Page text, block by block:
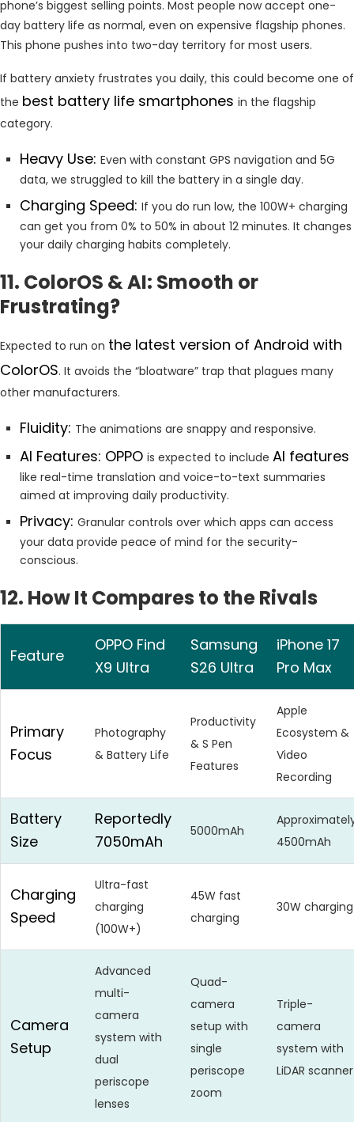
phone’s biggest selling points. Most people now accept one-
day battery life as normal, even on expensive flagship phones.
This phone pushes into two-day territory for most users.
If battery anxiety frustrates you daily, this could become one of
the best battery life smartphones in the flagship
category.
Heavy Use: Even with constant GPS navigation and 5G
data, we struggled to kill the battery in a single day.
Charging Speed: If you do run low, the 100W+ charging
can get you from 0% to 50% in about 12 minutes. It changes
your daily charging habits completely.
11. ColorOS & AI: Smooth or
Frustrating?
Expected to run on the latest version of Android with
ColorOS. It avoids the “bloatware” trap that plagues many
other manufacturers.
Fluidity: The animations are snappy and responsive.
AI Features: OPPO is expected to include AI features
like real-time translation and voice-to-text summaries
aimed at improving daily productivity.
Privacy: Granular controls over which apps can access
your data provide peace of mind for the security-
conscious.
12. How It Compares to the Rivals
Feature
OPPO Find
X9 Ultra
Samsung
S26 Ultra
iPhone 17
Pro Max
Primary
Focus
Photography
& Battery Life
Productivity
& S Pen
Features
Apple
Ecosystem &
Video
Recording
Battery
Size
Reportedly
7050mAh
5000mAh
4500mAh
Charging
Speed
Ultra-fast
charging
(100W+)
45W fast
charging
30W charging
Camera
Setup
Advanced
multi-
camera
system with
dual
periscope
lenses
Quad-
camera
setup with
single
periscope
zoom
Triple-
camera
system with
LiDAR scanner